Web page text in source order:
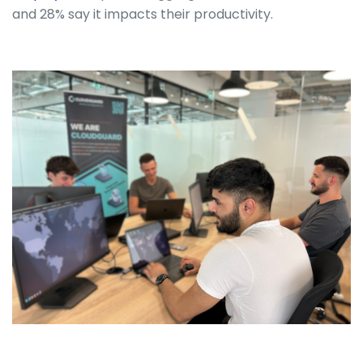
and 28% say it impacts their productivity.